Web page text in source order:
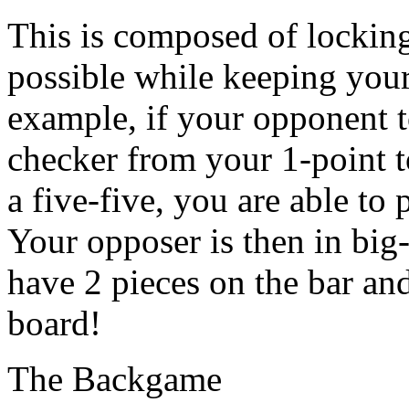
This is composed of
possible while keeping
example, if your opponent
checker from your 1-point
a five-five, you are able to
Your opposer is then in
have 2 pieces on the bar
board!
The Backgame